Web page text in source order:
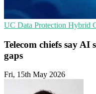
UC Data Protection Hybrid
Telecom chiefs say AI
gaps
Fri, 15th May 2026